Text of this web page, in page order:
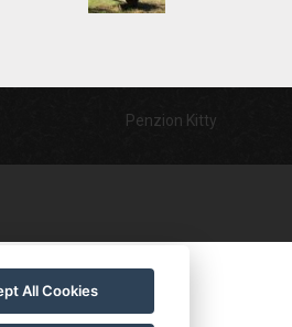
Penzion Kitty
All Cookies